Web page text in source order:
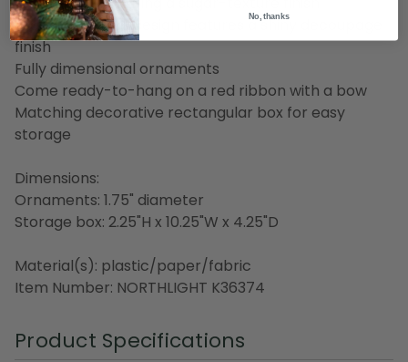
Trees with stars design features a shiny decoupage
finish
Fully dimensional ornaments
Come ready-to-hang on a red ribbon with a bow
Matching decorative rectangular box for easy
storage
Dimensions:
Ornaments: 1.75" diameter
Storage box: 2.25"H x 10.25"W x 4.25"D
Material(s): plastic/paper/fabric
Item Number: NORTHLIGHT K36374
Product Specifications
No, thanks